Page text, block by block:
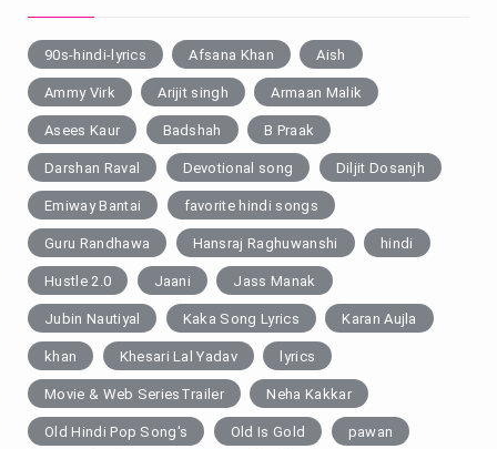
90s-hindi-lyrics Afsana Khan Aish
Ammy Virk Arijit singh Armaan Malik
Asees Kaur Badshah B Praak
Darshan Raval Devotional song Diljit Dosanjh
Emiway Bantai favorite hindi songs
Guru Randhawa Hansraj Raghuwanshi hindi
Hustle 2.0 Jaani Jass Manak
Jubin Nautiyal Kaka Song Lyrics Karan Aujla
khan Khesari Lal Yadav lyrics
Movie & Web SeriesTrailer Neha Kakkar
Old Hindi Pop Song's Old Is Gold pawan